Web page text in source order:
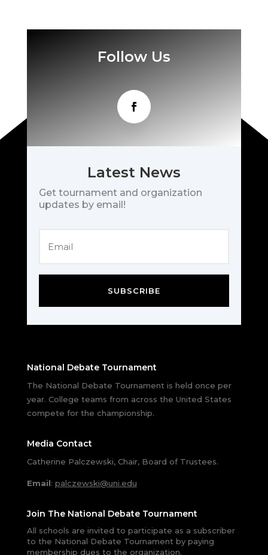
Follow Us
Latest News
Get tournament and organization
updates by email!
SUBSCRIBE
National Debate Tournament
The National Debate Tournament is held once per
year. College teams from across the United States
compete for the championship.
Media Contact
Catherine Palczewski, Chair, Board of Trustees.
Email: palczewski@uni.edu
Join The National Debate Tournament
All schools are invited to participate as a subscriber
to the National Debate Tournament by paying
membership dues to the organization.